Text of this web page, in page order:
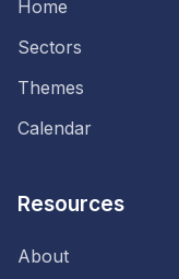
Home
Sectors
Themes
Calendar
Resources
About